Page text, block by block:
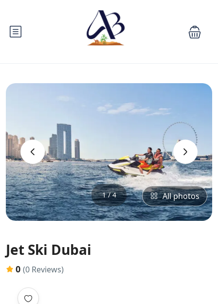
‹ ›
1 / 4 All photos
Jet Ski Dubai
0 (0 Reviews)